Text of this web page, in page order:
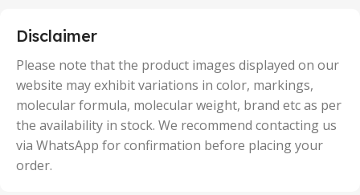
50 Units
Disclaimer
Please note that the product images displayed on our
website may exhibit variations in color, markings,
molecular formula, molecular weight, brand etc as per
the availability in stock. We recommend contacting us
via WhatsApp for confirmation before placing your
order.